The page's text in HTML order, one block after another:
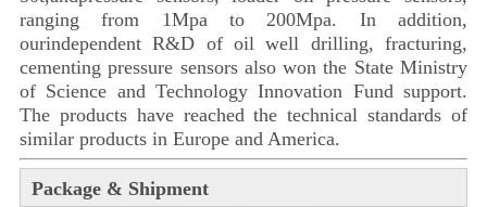
ranging from 1Mpa to 200Mpa. In addition,
ourindependent R&D of oil well drilling, fracturing,
cementing pressure sensors also won the State Ministry
of Science and Technology Innovation Fund support.
The products have reached the technical standards of
similar products in Europe and America.
Package & Shipment